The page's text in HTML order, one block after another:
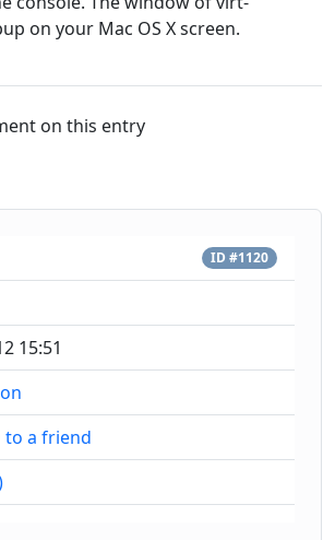
on your Mac OS X screen.
on this entry
ID #1120
15:51
to a friend